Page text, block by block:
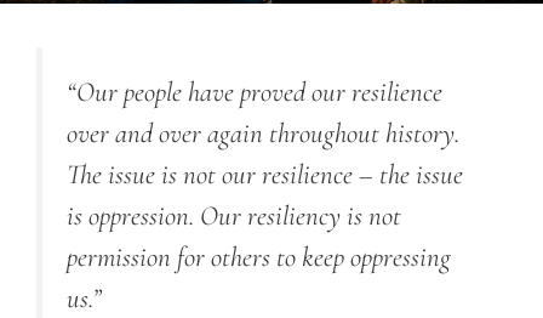
“Our people have proved our resilience
over and over again throughout history.
The issue is not our resilience – the issue
is oppression. Our resiliency is not
permission for others to keep oppressing
us.”